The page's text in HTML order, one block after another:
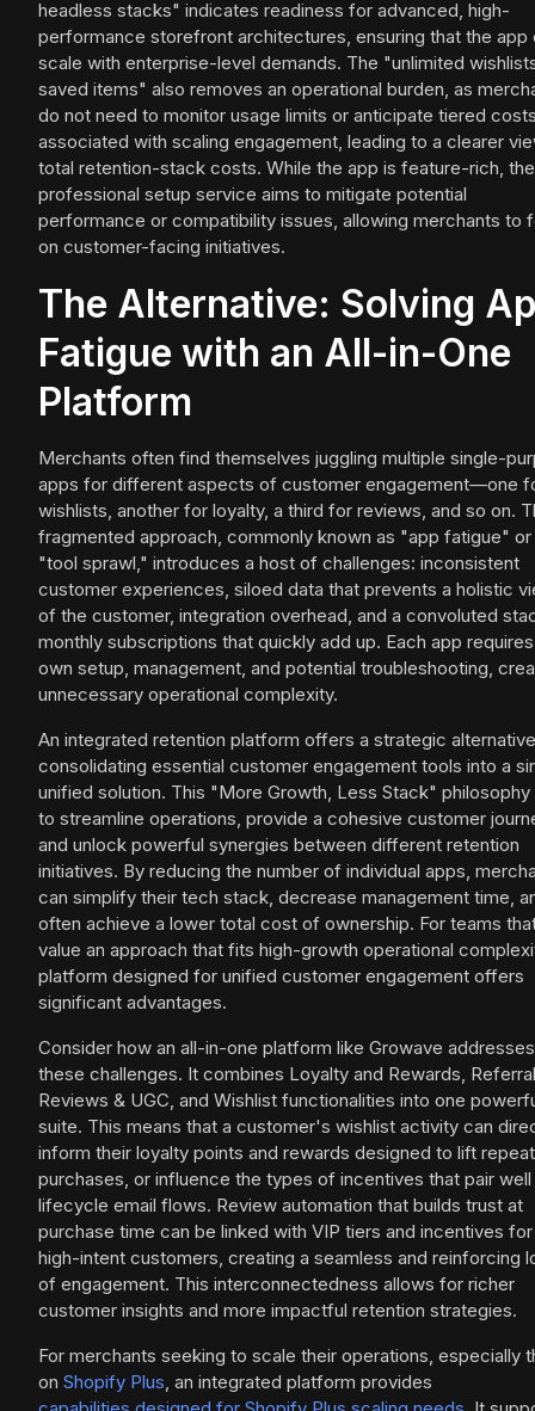
headless stacks" indicates readiness for advanced, high-
performance storefront architectures, ensuring that the app
scale with enterprise-level demands. The "unlimited
saved items" also removes an operational burden, as
do not need to monitor usage limits or anticipate tiered
associated with scaling engagement, leading to a clearer
total retention-stack costs. While the app is feature-rich, the
professional setup service aims to mitigate potential
performance or compatibility issues, allowing merchants to
on customer-facing initiatives.
The Alternative: Solving
Fatigue with an All-in-One
Platform
Merchants often find themselves juggling multiple single-
apps for different aspects of customer engagement—one
wishlists, another for loyalty, a third for reviews, and so on.
fragmented approach, commonly known as "app fatigue" or
"tool sprawl," introduces a host of challenges: inconsistent
customer experiences, siloed data that prevents a holistic
of the customer, integration overhead, and a convoluted
monthly subscriptions that quickly add up. Each app
own setup, management, and potential troubleshooting,
unnecessary operational complexity.
An integrated retention platform offers a strategic
consolidating essential customer engagement tools into a
unified solution. This "More Growth, Less Stack" philosophy
to streamline operations, provide a cohesive customer
and unlock powerful synergies between different retention
initiatives. By reducing the number of individual apps,
can simplify their tech stack, decrease management time,
often achieve a lower total cost of ownership. For teams
value an approach that fits high-growth operational
platform designed for unified customer engagement offers
significant advantages.
Consider how an all-in-one platform like Growave addresses
these challenges. It combines Loyalty and Rewards,
Reviews & UGC, and Wishlist functionalities into one
suite. This means that a customer's wishlist activity can
inform their loyalty points and rewards designed to lift repeat
purchases, or influence the types of incentives that pair
lifecycle email flows. Review automation that builds trust at
purchase time can be linked with VIP tiers and incentives for
high-intent customers, creating a seamless and reinforcing
of engagement. This interconnectedness allows for richer
customer insights and more impactful retention strategies.
For merchants seeking to scale their operations, especially
on Shopify Plus, an integrated platform provides